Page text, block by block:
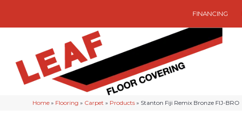
FINANCING
Home » Flooring » Carpet » Products » Stanton Fiji Remix Bronze FIJ-BRO